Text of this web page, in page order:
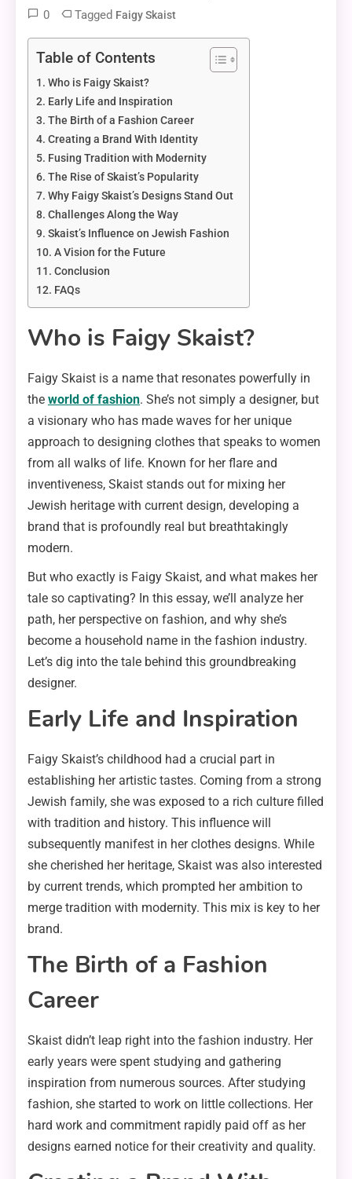
0 Tagged Faigy Skaist
Table of Contents
Who is Faigy Skaist?
Early Life and Inspiration
The Birth of a Fashion Career
Creating a Brand With Identity
Fusing Tradition with Modernity
The Rise of Skaist’s Popularity
Why Faigy Skaist’s Designs Stand Out
Challenges Along the Way
Skaist’s Influence on Jewish Fashion
A Vision for the Future
Conclusion
FAQs
Who is Faigy Skaist?
Faigy Skaist is a name that resonates powerfully in
the world of fashion. She’s not simply a designer, but
a visionary who has made waves for her unique
approach to designing clothes that speaks to women
from all walks of life. Known for her flare and
inventiveness, Skaist stands out for mixing her
Jewish heritage with current design, developing a
brand that is profoundly real but breathtakingly
modern.
But who exactly is Faigy Skaist, and what makes her
tale so captivating? In this essay, we’ll analyze her
path, her perspective on fashion, and why she’s
become a household name in the fashion industry.
Let’s dig into the tale behind this groundbreaking
designer.
Early Life and Inspiration
Faigy Skaist’s childhood had a crucial part in
establishing her artistic tastes. Coming from a strong
Jewish family, she was exposed to a rich culture filled
with tradition and history. This influence will
subsequently manifest in her clothes designs. While
she cherished her heritage, Skaist was also interested
by current trends, which prompted her ambition to
merge tradition with modernity. This mix is key to her
brand.
The Birth of a Fashion
Career
Skaist didn’t leap right into the fashion industry. Her
early years were spent studying and gathering
inspiration from numerous sources. After studying
fashion, she started to work on little collections. Her
hard work and commitment rapidly paid off as her
designs earned notice for their creativity and quality.